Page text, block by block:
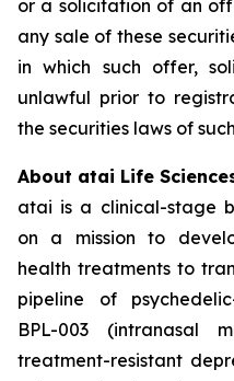
or a solicitation of an
any sale of these
in which such offer,
unlawful prior to
the securities laws of
About atai Life
atai is a clinical-stage
on a mission to
health treatments to
pipeline of
BPL-003 (intranasal
treatment-resistant